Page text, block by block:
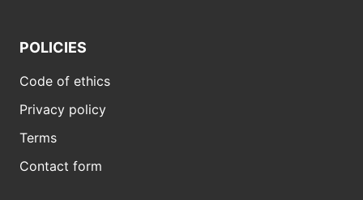
POLICIES
Code of ethics
Privacy policy
Terms
Contact form